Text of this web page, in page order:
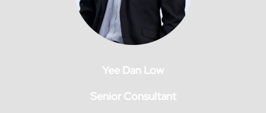
Yee Dan Low
Senior Consultant